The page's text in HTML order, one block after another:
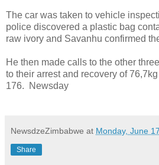
The car was taken to vehicle
police discovered a plastic bag
raw ivory and Savanhu confirmed
He then made calls to the other
to their arrest and recovery of
176.
Newsday
NewsdzeZimbabwe at Monday, June
Share